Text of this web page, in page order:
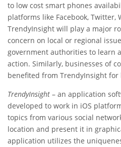
to low cost smart phones
platforms like Facebook, Twitter,
TrendyInsight will play a major
concern on local or regional
government authorities to learn
action. Similarly, businesses of
benefited from TrendyInsight
TrendyInsight – an application
developed to work in iOS
topics from various social
location and present it in
application utilizes the